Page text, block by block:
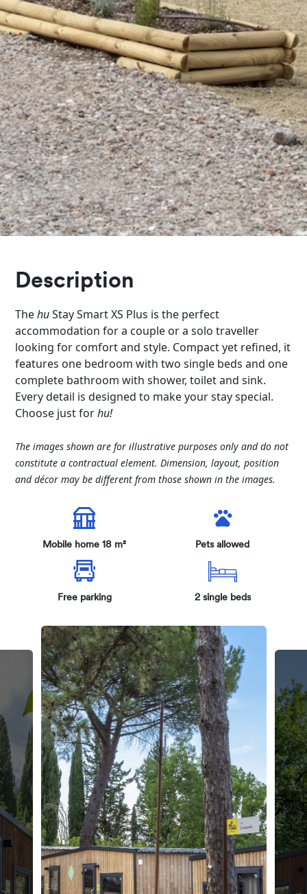
Description
ThehuStay Smart XS Plus is the perfect
accommodation for a couple or a solo traveller
looking for comfort and style. Compact yet refined, it
features one bedroom with two single beds and one
complete bathroom with shower, toilet and sink.
Every detail is designed to make your stay special.
Choose just forhu!
The images shown are for illustrative purposes only and do not
constitute a contractual element. Dimension, layout, position
and décor may be different from those shown in the images.
Mobile home 18 m² Pets allowed
Free parking 2 single beds